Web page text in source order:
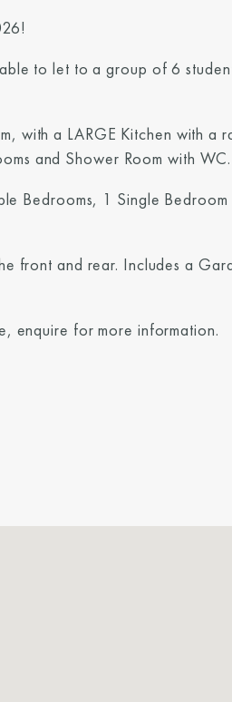
to let to a group of 6
with a LARGE Kitchen with a
and Shower Room with WC.
Bedrooms, 1 Single Bedroom
front and rear. Includes a
enquire for more information.